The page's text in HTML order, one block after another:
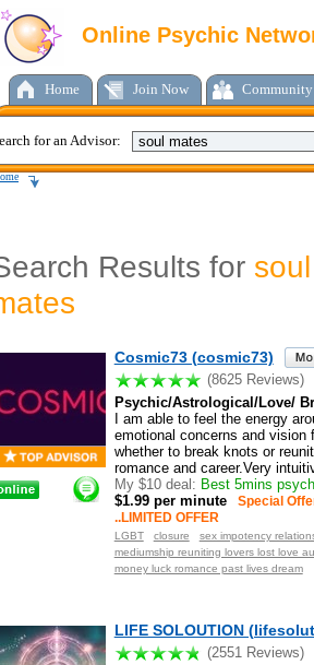
Online Psychic
Home Join Now Community
for an Advisor:
Results for soul
Cosmic73 (cosmic73)
(8625 Reviews)
Psychic/Astrological/Love/
I am able to feel the energy
emotional concerns and
whether to break knots or
romance and career.Very
My $10 deal: Best 5mins
$1.99 per minute
Special
..LIMITED OFFER
LGBT closure
sex impotency
mediumship reuniting lovers lost love
money luck romance past lives dream
LIFE SOLOUTION
(2551 Reviews)